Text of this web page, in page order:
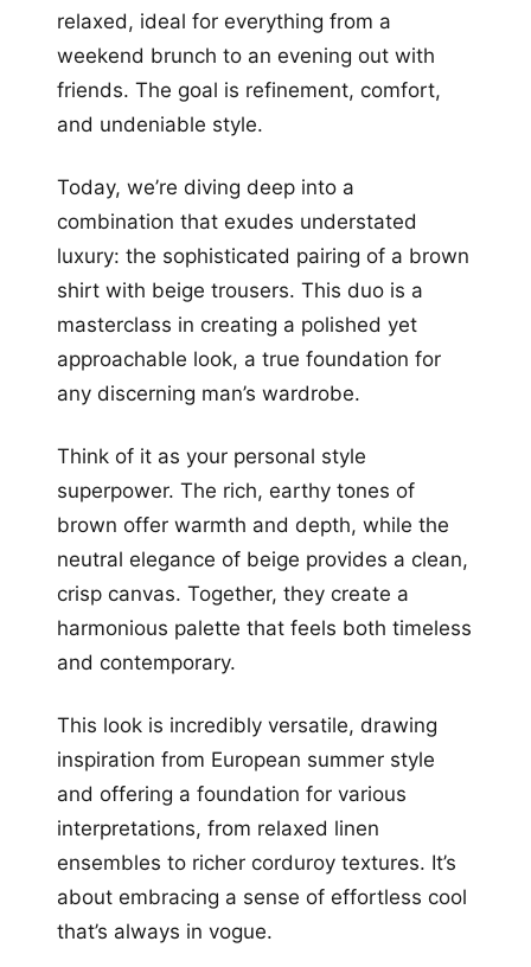
relaxed, ideal for everything from a
weekend brunch to an evening out with
friends. The goal is refinement, comfort,
and undeniable style.
Today, we’re diving deep into a
combination that exudes understated
luxury: the sophisticated pairing of a brown
shirt with beige trousers. This duo is a
masterclass in creating a polished yet
approachable look, a true foundation for
any discerning man’s wardrobe.
Think of it as your personal style
superpower. The rich, earthy tones of
brown offer warmth and depth, while the
neutral elegance of beige provides a clean,
crisp canvas. Together, they create a
harmonious palette that feels both timeless
and contemporary.
This look is incredibly versatile, drawing
inspiration from European summer style
and offering a foundation for various
interpretations, from relaxed linen
ensembles to richer corduroy textures. It’s
about embracing a sense of effortless cool
that’s always in vogue.